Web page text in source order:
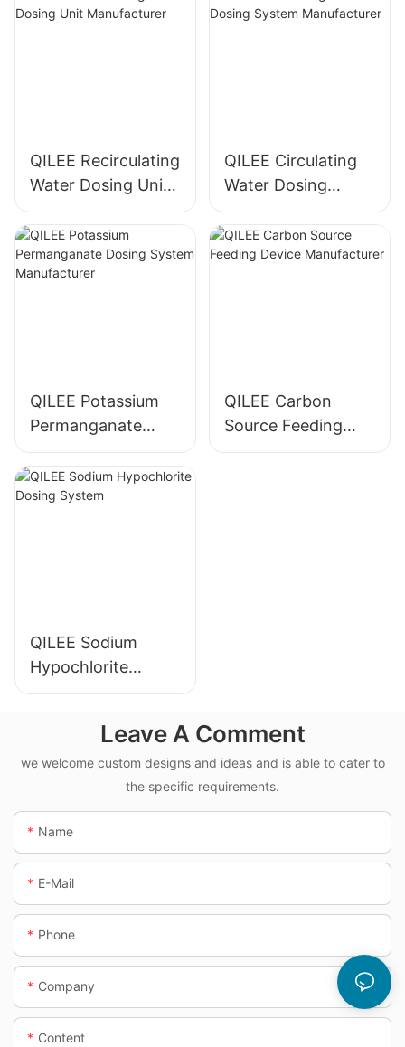
QILEE Recirculating
Water Dosing Unit
Manufacturer
QILEE Circulating
Water Dosing
System
Manufacturer
QILEE Potassium
Permanganate
Dosing System
Manufacturer
QILEE Carbon
Source Feeding
Device
QILEE Sodium
Hypochlorite
Dosing System
Leave A Comment
we welcome custom designs and ideas and is able to cater to
the specific requirements.
Name
E-Mail
Phone
Company
Content